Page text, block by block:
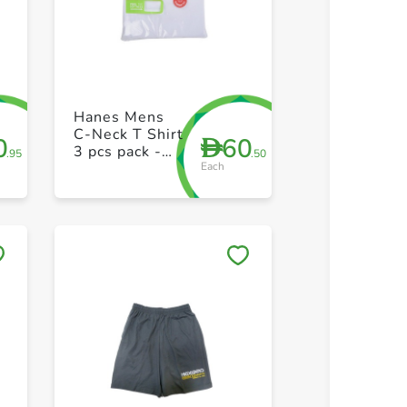
+ Create a new list
.95
D60.50
Each
Hanes Mens
C-Neck T Shirt
3 pcs pack -